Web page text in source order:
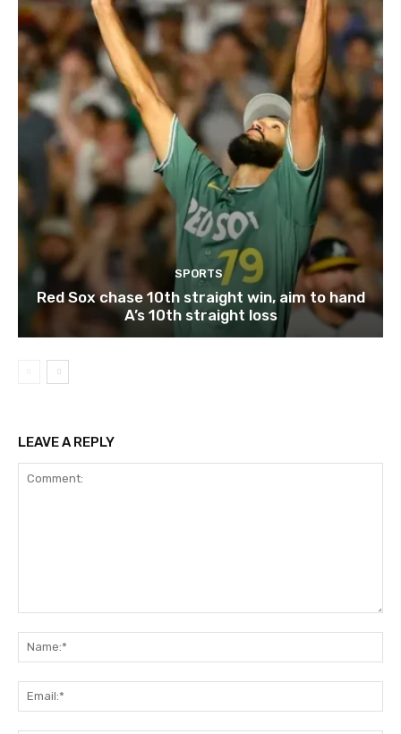
SPORTS
Red Sox chase 10th straight win, aim to hand
A’s 10th straight loss
LEAVE A REPLY